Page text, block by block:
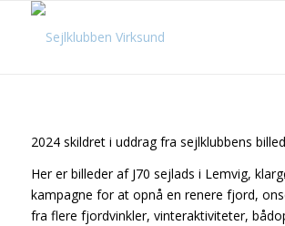
2024 skildret i uddrag fra sejlklubbens
Her er billeder af J70 sejlads i Lemvig,
kampagne for at opnå en renere fjord,
fra flere fjordvinkler, vinteraktiviteter,